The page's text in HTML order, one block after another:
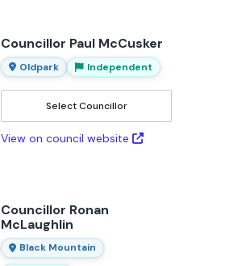
Councillor Paul McCusker
Oldpark Independent
Select Councillor
View on council website
Councillor Ronan
McLaughlin
Black Mountain